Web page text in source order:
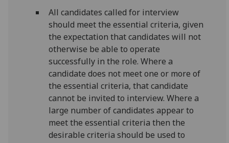
All candidates called for interview
should meet the essential criteria, given
the expectation that candidates will not
otherwise be able to operate
successfully in the role. Where a
candidate does not meet one or more of
the essential criteria, that candidate
cannot be invited to interview. Where a
large number of candidates appear to
meet the essential criteria then the
desirable criteria should be used to